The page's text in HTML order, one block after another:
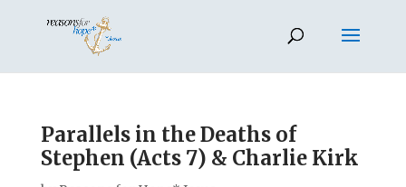
Parallels in the Deaths of
Stephen (Acts 7) & Charlie Kirk